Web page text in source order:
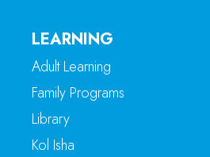
LEARNING
Adult Learning
Family Programs
Library
Kol Isha